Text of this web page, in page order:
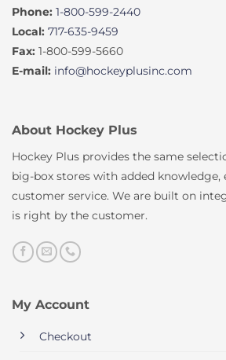
Phone: 1-800-599-2440
Local: 717-635-9459
Fax: 1-800-599-5660
E-mail: info@hockeyplusinc.com
About Hockey Plus
Hockey Plus provides the same
big-box stores with added knowledge,
customer service. We are built on
is right by the customer.
My Account
Checkout